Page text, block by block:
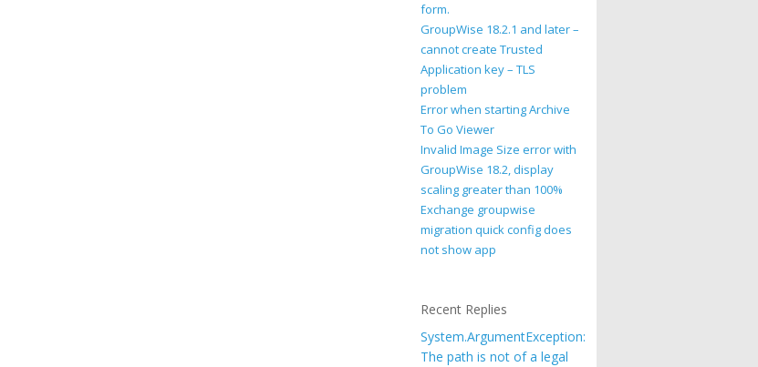
form.
GroupWise 18.2.1 and later –
cannot create Trusted
Application key – TLS
problem
Error when starting Archive
To Go Viewer
Invalid Image Size error with
GroupWise 18.2, display
scaling greater than 100%
Exchange groupwise
migration quick config does
not show app
Recent Replies
System.ArgumentException:
The path is not of a legal